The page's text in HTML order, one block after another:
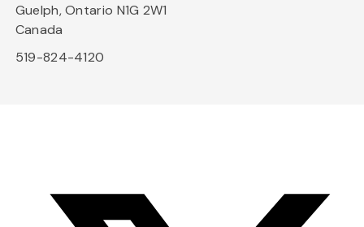
Guelph, Ontario N1G 2W1
Canada
519-824-4120